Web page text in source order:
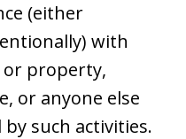
(either
with
or property,
or anyone else
such activities.